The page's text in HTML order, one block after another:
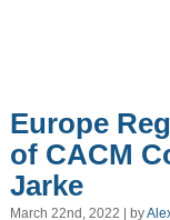
Europe
of CACM
Jarke
March 22nd, 2022 | by